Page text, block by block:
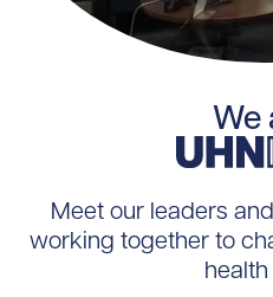
We
Meet our leaders
working together to